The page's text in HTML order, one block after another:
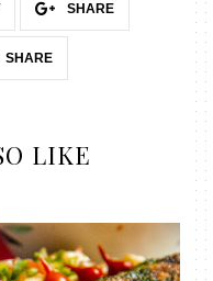
SHARE
SHARE
LIKE